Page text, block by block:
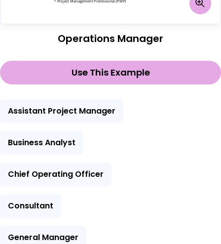
Operations Manager
Use This Example
Assistant Project Manager
Business Analyst
Chief Operating Officer
Consultant
General Manager